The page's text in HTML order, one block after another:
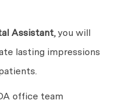
Assistant, you will
lasting impressions
office team